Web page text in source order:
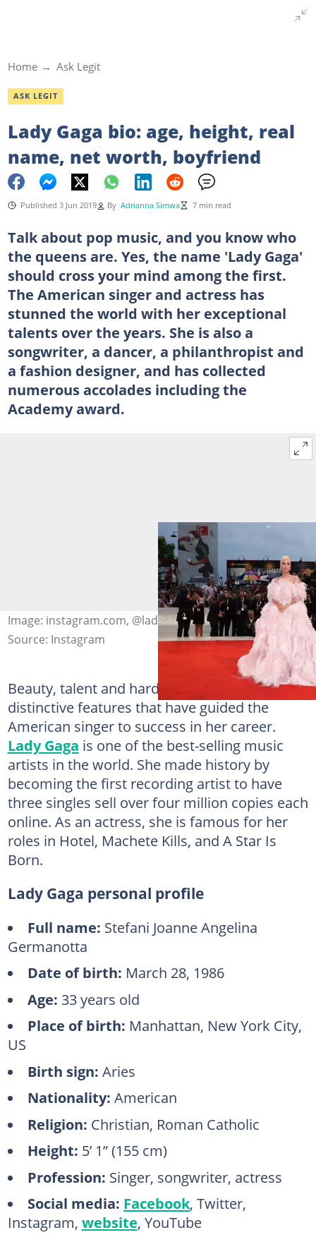
Home Ask Legit
ASK LEGIT
Lady Gaga bio: age, height, real
name, net worth, boyfriend
Published 3 Jun 2019 By Adrianna Simwa 7 min read
Talk about pop music, and you know who
the queens are. Yes, the name 'Lady Gaga'
should cross your mind among the first.
The American singer and actress has
stunned the world with her exceptional
talents over the years. She is also a
songwriter, a dancer, a philanthropist and
a fashion designer, and has collected
numerous accolades including the
Academy award.
Image: instagram.com, @ladygaga
Source: Instagram
Beauty, talent and hard work are some of the
distinctive features that have guided the
American singer to success in her career.
Lady Gaga is one of the best-selling music
artists in the world. She made history by
becoming the first recording artist to have
three singles sell over four million copies each
online. As an actress, she is famous for her
roles in Hotel, Machete Kills, and A Star Is
Born.
Lady Gaga personal profile
Full name: Stefani Joanne Angelina
Germanotta
Date of birth: March 28, 1986
Age: 33 years old
Place of birth: Manhattan, New York City‎,
US
Birth sign: Aries
Nationality: American
Religion: Christian, Roman Catholic
Height: 5’ 1” (155 cm)
Profession: Singer, songwriter, actress
Social media: Facebook, Twitter,
Instagram, website, YouTube